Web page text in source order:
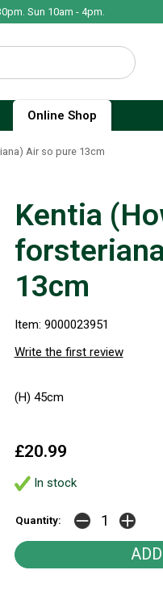
Sun 10am - 4pm.
Online Shop
Air so pure 13cm
Kentia
13cm
Item: 9000023951
Write the first review
(H) 45cm
£20.99
In stock
Quantity: